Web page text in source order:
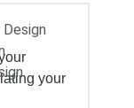
your